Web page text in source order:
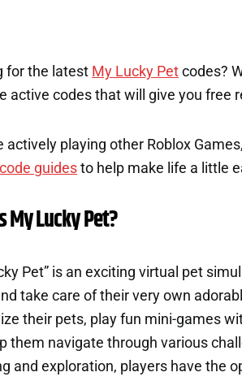
for the latest My Lucky Pet codes?
active codes that will give you free
actively playing other Roblox
guides to help make life a little
My Lucky Pet?
Pet” is an exciting virtual pet
take care of their very own
their pets, play fun mini-games
them navigate through various
and exploration, players have the